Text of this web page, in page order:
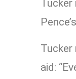
Tucker
Tucker
aid: